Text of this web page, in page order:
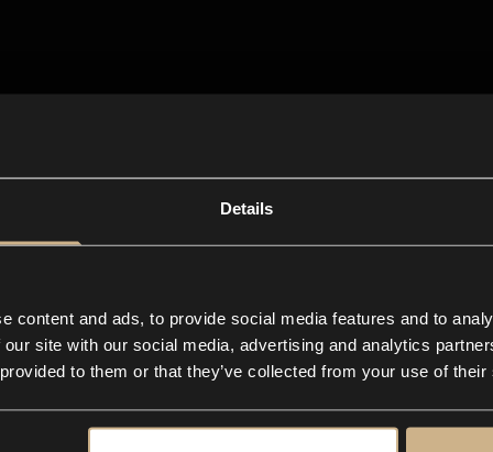
Details
content and ads, to provide social media features and to
site with our social media, advertising and analytics
to them or that they’ve collected from your use of